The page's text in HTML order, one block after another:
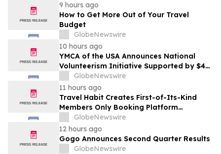
9 hours ago
How to Get More Out of Your Travel
Budget
GlobeNewswire
10 hours ago
YMCA of the USA Announces National
Volunteerism Initiative Supported by $4
Million Grant from Walmart Foundation
GlobeNewswire
11 hours ago
Travel Habit Creates First-of-Its-Kind
Members Only Booking Platform
Unlocking the World’s Most Elite VIP
Privileges and Luxury Hotel Perks
GlobeNewswire
12 hours ago
Gogo Announces Second Quarter Results
GlobeNewswire